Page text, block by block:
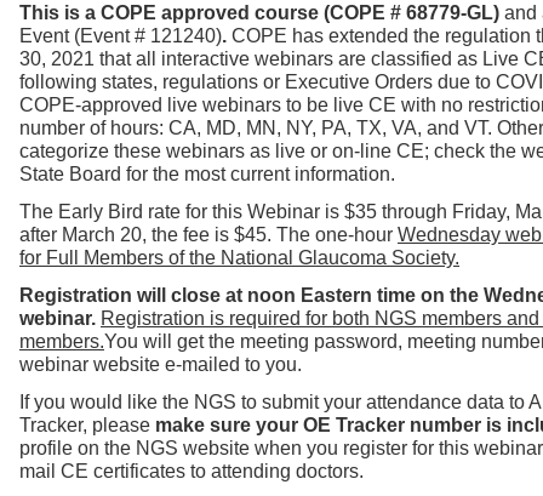
This is a COPE approved course (COPE # 68779-GL) and
Event (Event # 121240). COPE has extended the regulation
30, 2021 that all interactive webinars are classified as Live
following states, regulations or Executive Orders due to
COPE-approved live webinars to be live CE with no
number of hours: CA, MD, MN, NY, PA, TX, VA, and VT.
categorize these webinars as live or on-line CE; check the
State Board for the most current information.
The Early Bird rate for this Webinar is $35 through Friday,
after March 20, the fee is $45. The one-hour Wednesday
for Full Members of the National Glaucoma Society.
Registration will close at noon Eastern time on the
webinar. Registration is required for both NGS members
members.You will get the meeting password, meeting
webinar website e-mailed to you.
If you would like the NGS to submit your attendance data to
Tracker, please make sure your OE Tracker number is
profile on the NGS website when you register for this
mail CE certificates to attending doctors.